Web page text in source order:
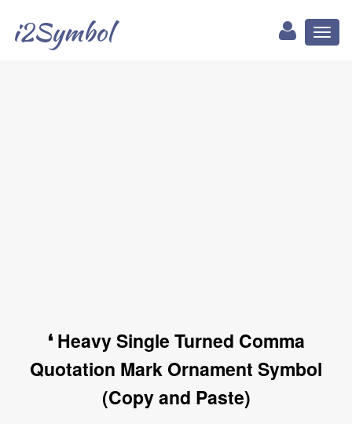
i2Symbol
❛ Heavy Single Turned Comma
Quotation Mark Ornament Symbol
(Copy and Paste)